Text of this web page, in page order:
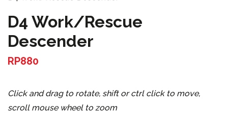
D4 Work/Rescue
Descender
RP880
Click and drag to rotate, shift or ctrl click to move,
scroll mouse wheel to zoom